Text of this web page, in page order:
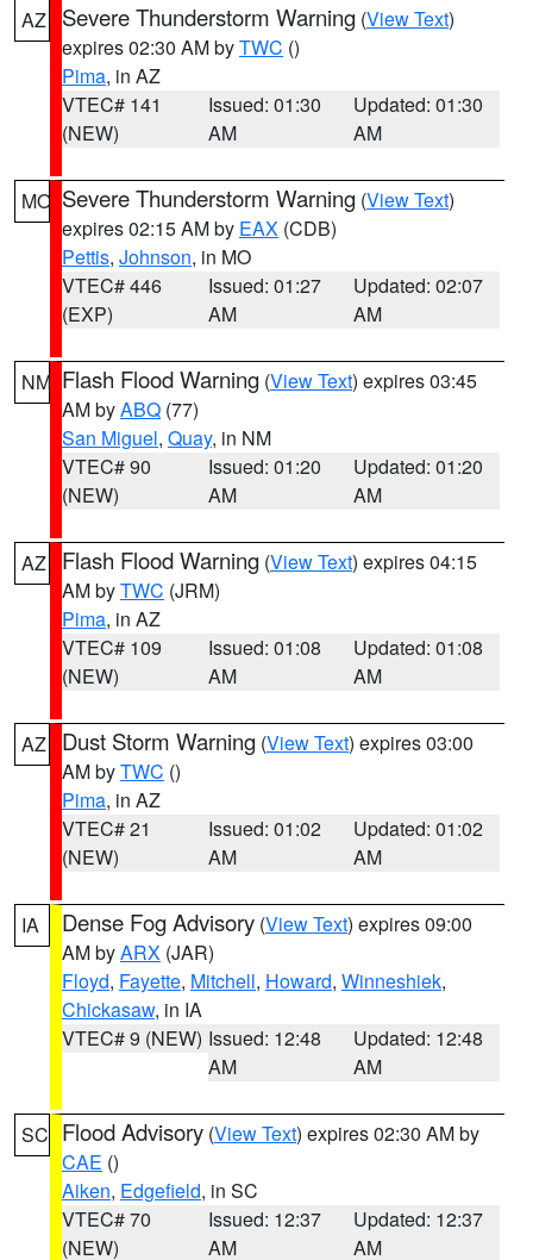
AZ Severe Thunderstorm Warning (View Text)
expires 02:30 AM byTWC ()
Pima, in AZ
VTEC# 141
(NEW)
Issued: 01:30
AM
Updated: 01:30
AM
MO Severe Thunderstorm Warning (View Text)
expires 02:15 AM by EAX (CDB)
Pettis, Johnson, in MO
VTEC# 446
(EXP)
Issued: 01:27
AM
Updated: 02:07
AM
NM Flash Flood Warning (View Text) expires 03:45
AM byABQ (77)
San Miguel, Quay, in NM
VTEC# 90
(NEW)
Issued: 01:20
AM
Updated: 01:20
AM
AZ Flash Flood Warning (View Text) expires 04:15
AM byTWC (JRM)
Pima, in AZ
VTEC# 109
(NEW)
Issued: 01:08
AM
Updated: 01:08
AM
AZ Dust Storm Warning (View Text) expires 03:00
AM byTWC ()
Pima, in AZ
VTEC# 21
(NEW)
Issued: 01:02
AM
Updated: 01:02
AM
IA Dense Fog Advisory (View Text) expires 09:00
AM byARX (JAR)
Floyd, Fayette, Mitchell, Howard, Winneshiek,
Chickasaw, in IA
VTEC# 9 (NEW) Issued: 12:48
AM
Updated: 12:48
AM
SC Flood Advisory (View Text) expires 02:30 AM by
CAE ()
Aiken, Edgefield, in SC
VTEC# 70
(NEW)
Issued: 12:37
AM
Updated: 12:37
AM